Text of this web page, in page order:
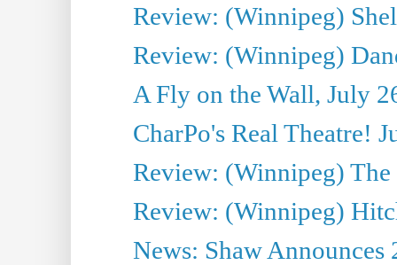
Review: (Winnipeg)
Review: (Winnipeg)
A Fly on the Wall, July
CharPo's Real Theatre!
Review: (Winnipeg)
Review: (Winnipeg)
News: Shaw Announces